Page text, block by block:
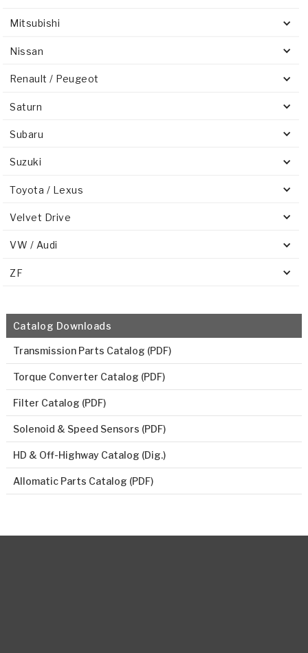
Mitsubishi
Nissan
Renault / Peugeot
Saturn
Subaru
Suzuki
Toyota / Lexus
Velvet Drive
VW / Audi
ZF
Catalog Downloads
Transmission Parts Catalog (PDF)
Torque Converter Catalog (PDF)
Filter Catalog (PDF)
Solenoid & Speed Sensors (PDF)
HD & Off-Highway Catalog (Dig.)
Allomatic Parts Catalog (PDF)